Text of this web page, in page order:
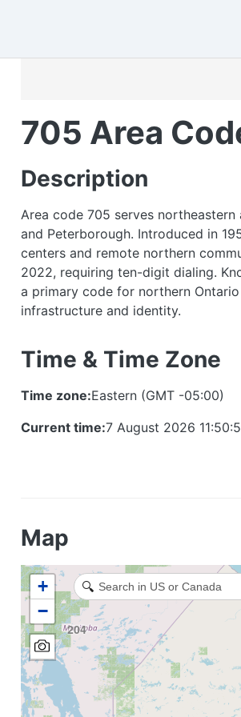
705 Area
Description
Area code 705 serves
and Peterborough. Introduced in
centers and remote northern
2022, requiring ten-digit dialing.
a primary code for northern Ontario
infrastructure and identity.
Time & Time Zone
Time zone:Eastern (GMT -05:00)
Current time:7 August 2026
Map
204
+
−
🔍